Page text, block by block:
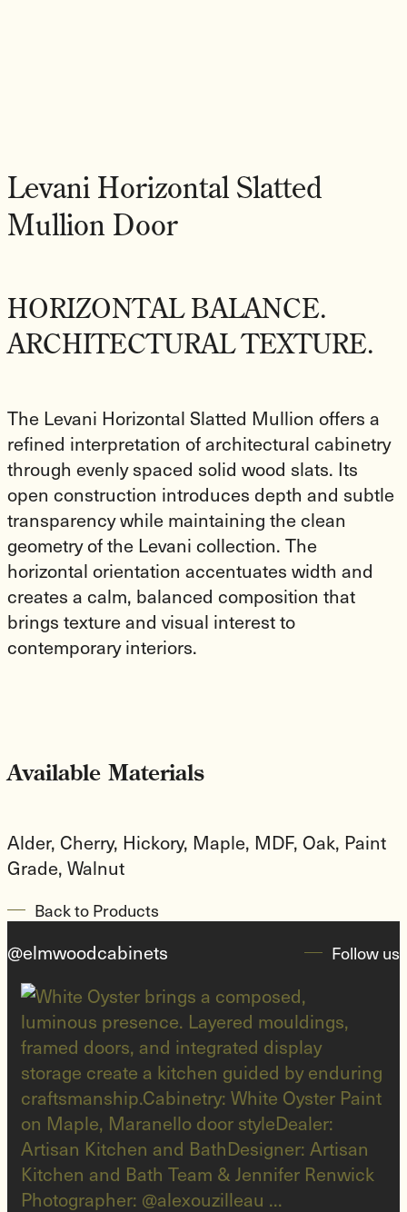
Levani Horizontal Slatted
Mullion Door
HORIZONTAL BALANCE.
ARCHITECTURAL TEXTURE.
The Levani Horizontal Slatted Mullion offers a
refined interpretation of architectural cabinetry
through evenly spaced solid wood slats. Its
open construction introduces depth and subtle
transparency while maintaining the clean
geometry of the Levani collection. The
horizontal orientation accentuates width and
creates a calm, balanced composition that
brings texture and visual interest to
contemporary interiors.
Available Materials
Alder, Cherry, Hickory, Maple, MDF, Oak, Paint
Grade, Walnut​
Back to Products
@elmwoodcabinets Follow us